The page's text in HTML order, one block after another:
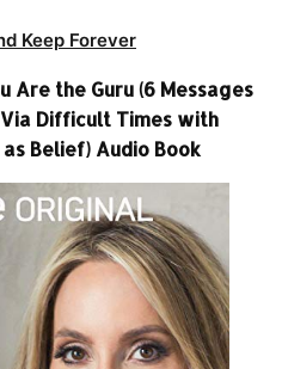
Keep Forever
Are the Guru (6 Messages
Difficult Times with
Belief) Audio Book